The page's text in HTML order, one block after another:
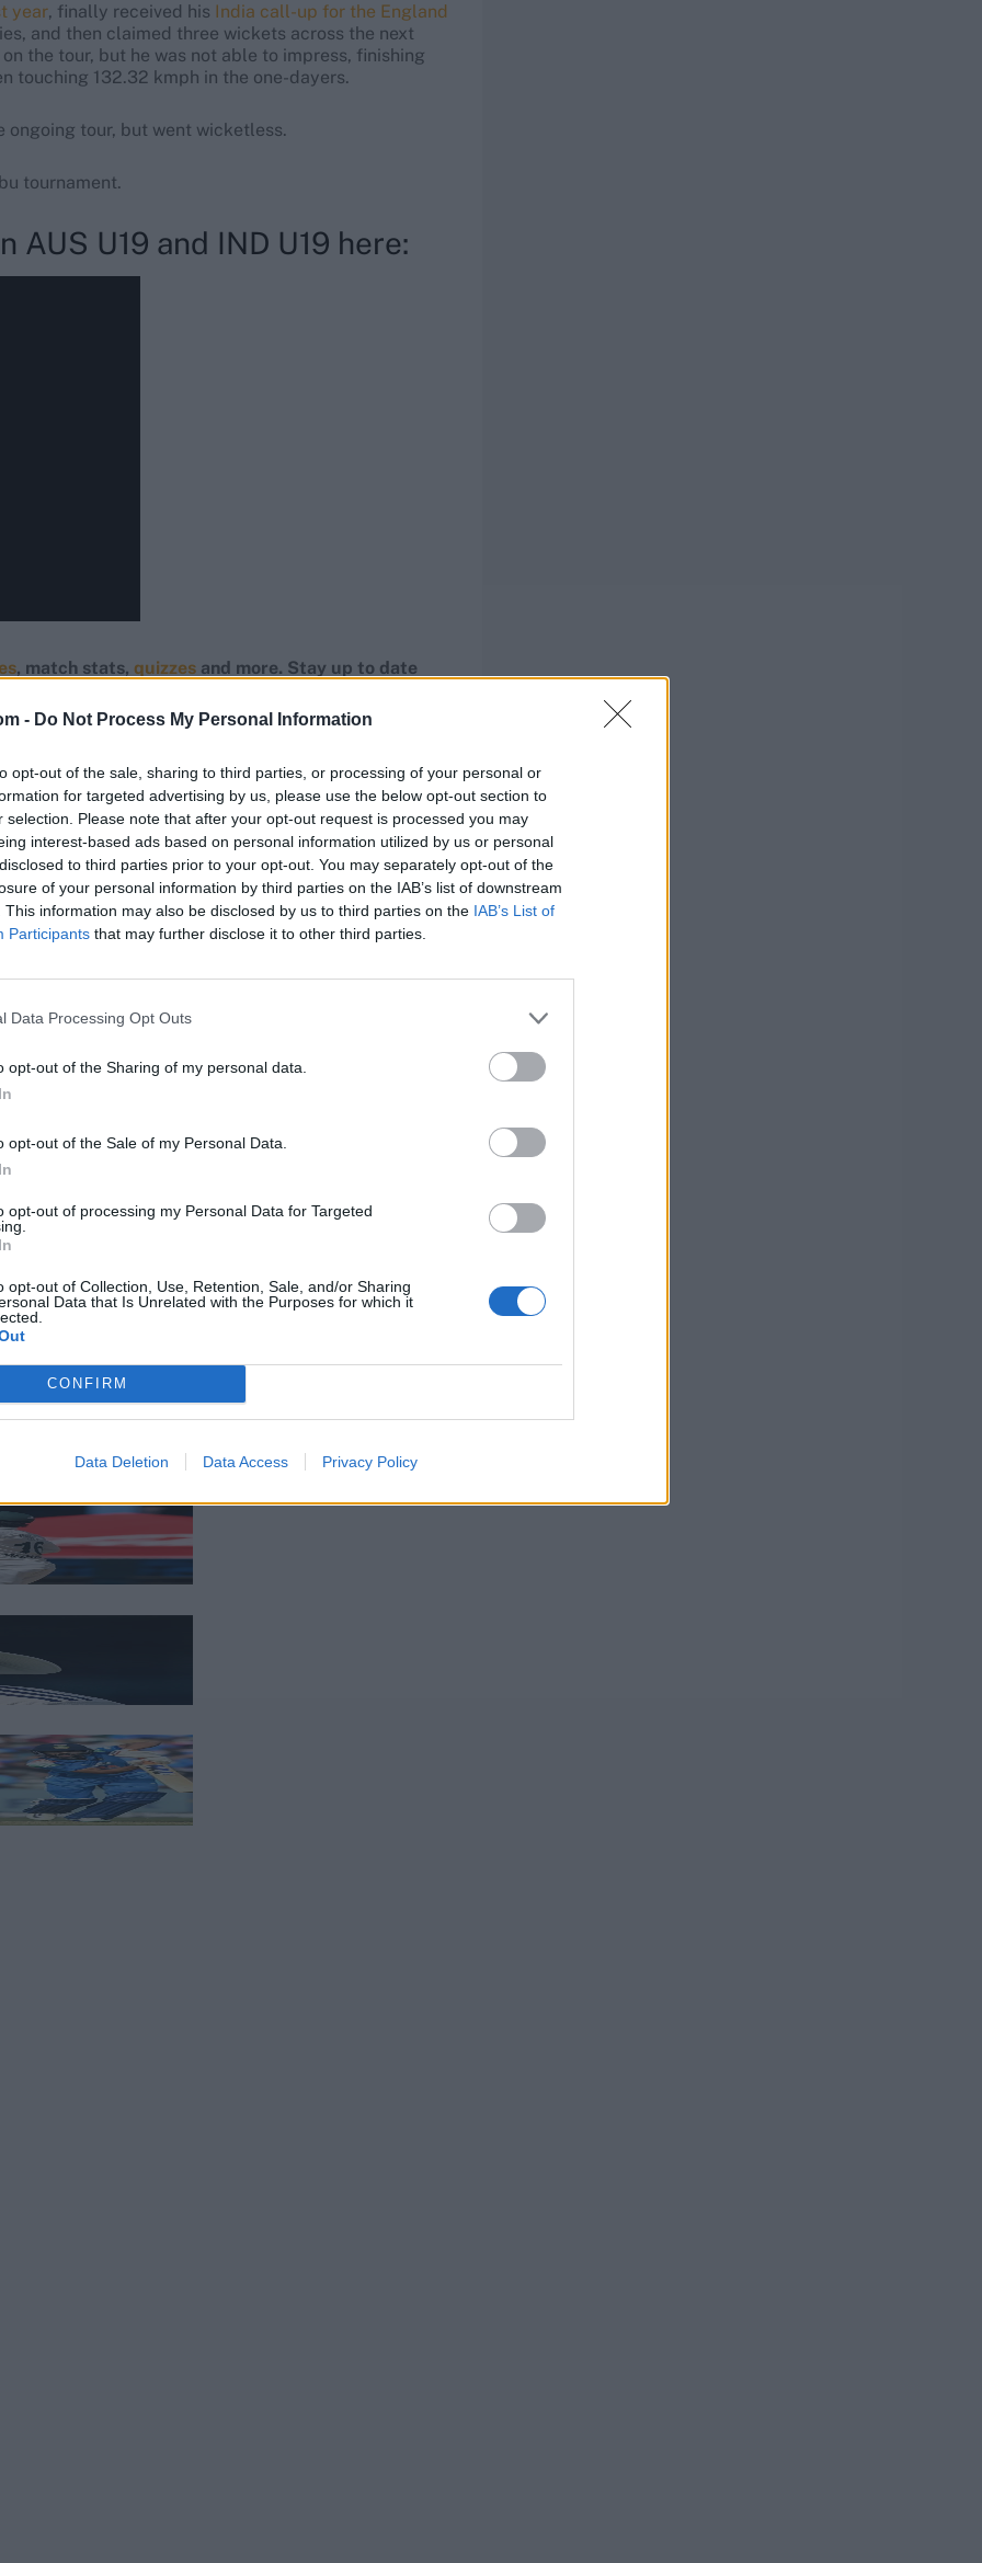
- Do Not Process My Personal Information
opt-out of the sale, sharing to third parties, or processing of your personal or
for targeted advertising by us, please use the below opt-out section to
selection. Please note that after your opt-out request is processed you may
interest-based ads based on personal information utilized by us or personal
to third parties prior to your opt-out. You may separately opt-out of the
of your personal information by third parties on the IAB’s list of downstream
This information may also be disclosed by us to third parties on the IAB’s List of
Participants that may further disclose it to other third parties.
Data Processing Opt Outs
opt-out of the Sharing of my personal data.
opt-out of the Sale of my Personal Data.
opt-out of processing my Personal Data for Targeted
opt-out of Collection, Use, Retention, Sale, and/or Sharing
Data that Is Unrelated with the Purposes for which it
CONFIRM
Data Deletion Data Access Privacy Policy
year, finally received his India call-up for the England
and then claimed three wickets across the next
the tour, but he was not able to impress, finishing
touching 132.32 kmph in the one-dayers.
ongoing tour, but went wicketless.
tournament.
U19 and IND U19 here:
, match stats, quizzes and more. Stay up to date